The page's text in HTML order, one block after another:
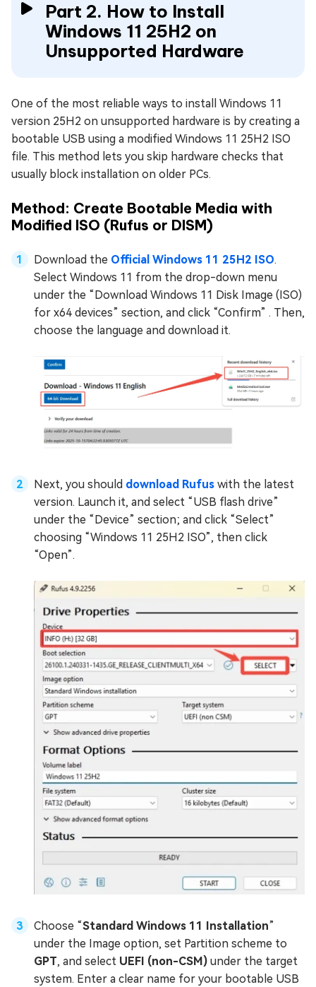
Part 2. How to Install
Windows 11 25H2 on
Unsupported Hardware
One of the most reliable ways to install Windows 11
version 25H2 on unsupported hardware is by creating a
bootable USB using a modified Windows 11 25H2 ISO
file. This method lets you skip hardware checks that
usually block installation on older PCs.
Method: Create Bootable Media with
Modified ISO (Rufus or DISM)
Download the Official Windows 11 25H2 ISO.
Select Windows 11 from the drop-down menu
under the “Download Windows 11 Disk Image (ISO)
for x64 devices” section, and click “Confirm” . Then,
choose the language and download it.
Next, you should download Rufus with the latest
version. Launch it, and select “USB flash drive”
under the “Device” section; and click “Select”
choosing “Windows 11 25H2 ISO”, then click
“Open”.
Choose “Standard Windows 11 Installation”
under the Image option, set Partition scheme to
GPT, and select UEFI (non-CSM) under the target
system. Enter a clear name for your bootable USB